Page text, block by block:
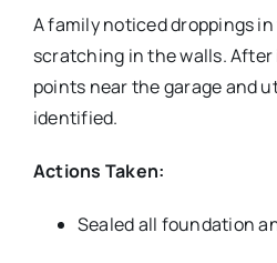
A family noticed droppings
scratching in the walls.
points near the garage and
identified.
Actions Taken:
Sealed all foundation